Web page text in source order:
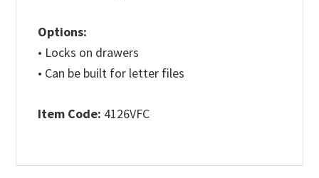
Options:
• Locks on drawers
• Can be built for letter files
Item Code: 4126VFC